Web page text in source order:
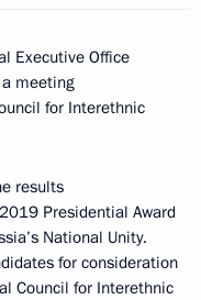
Executive Office
meeting
for Interethnic
results
Presidential Award
National Unity.
for consideration
Council for Interethnic